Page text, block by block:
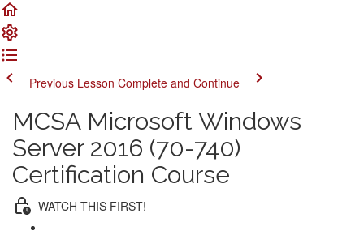
Previous Lesson Complete and Continue
MCSA Microsoft Windows
Server 2016 (70-740)
Certification Course
WATCH THIS FIRST!